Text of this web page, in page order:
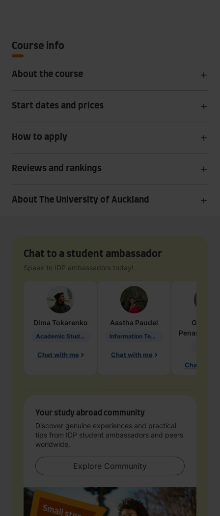
Course info
About the course
Start dates and prices
How to apply
Reviews and rankings
About The University of Auckland
Chat to a student ambassador
Speak to IDP ambassadors today!
Dima Tokarenko
Academic Studies in Education
Chat with me
Aastha Paudel
Information Technology
Chat with me
Penarete
Chat with
Your study abroad community
Discover genuine experiences and practical
tips from IDP student ambassadors and peers
worldwide.
Explore Community